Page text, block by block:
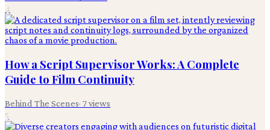
4
How a Script Supervisor Works: A Complete
Guide to Film Continuity
Behind The Scenes· 7views
5